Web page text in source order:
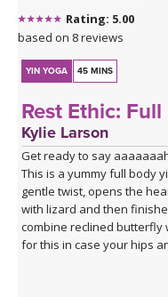
Rating: 5.00
based on 8 reviews
YIN YOGA 45 MINS
Rest Ethic:
Kylie Larson
Get ready to say
This is a yummy full body
gentle twist, opens the
with lizard and then
combine reclined butterfly
for this in case your hips